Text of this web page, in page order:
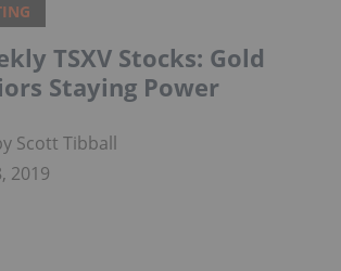
TSXV Stocks: Gold
Staying Power
Scott Tibballs
2019